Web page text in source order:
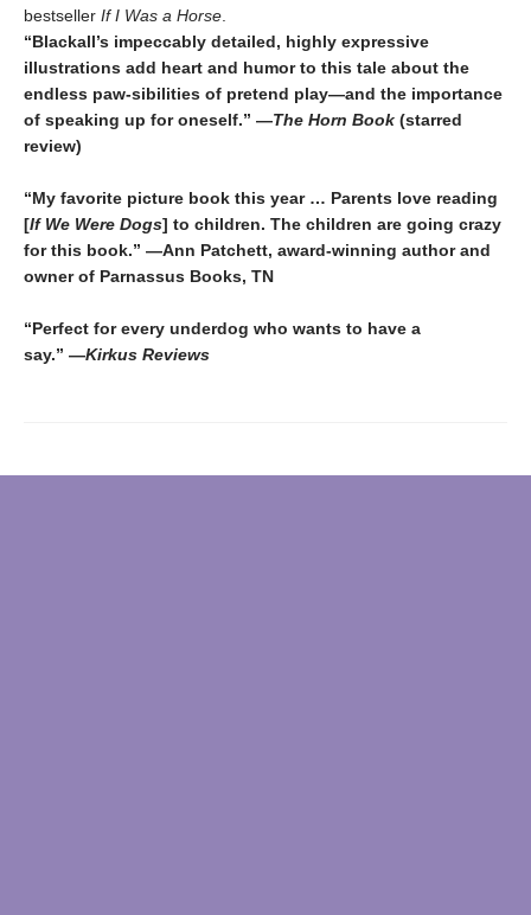
bestseller If I Was a Horse
“Blackall’s impeccably detailed, highly expressive
illustrations add heart and humor to this tale about the
endless paw-sibilities of pretend play—and the importance
of speaking up for oneself.” ―The Horn Book (starred
review)
“My favorite picture book this year … Parents love reading
[If We Were Dogs] to children. The children are going crazy
for this book.” —Ann Patchett, award-winning author and
owner of Parnassus Books, TN
“Perfect for every underdog who wants to have a
say.” ―Kirkus Reviews